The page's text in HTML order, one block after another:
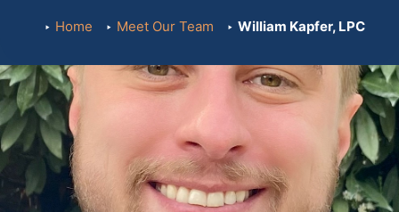
Home Meet Our Team William Kapfer, LPC